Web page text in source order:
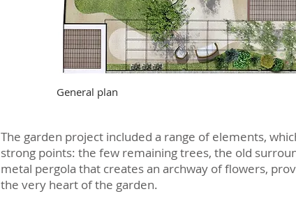
General plan
The garden project included a range of elements,
strong points: the few remaining trees, the old
metal pergola that creates an archway of flowers,
the very heart of the garden.